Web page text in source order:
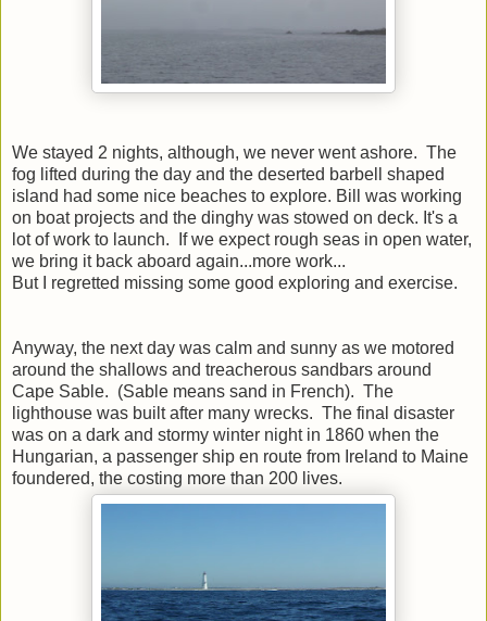
We stayed 2 nights, although, we never went ashore. The
fog lifted during the day and the deserted barbell shaped
island had some nice beaches to explore. Bill was working
on boat projects and the dinghy was stowed on deck. It's a
lot of work to launch. If we expect rough seas in open water,
we bring it back aboard again...more work...
But I regretted missing some good exploring and exercise.
Anyway, the next day was calm and sunny as we motored
around the shallows and treacherous sandbars around
Cape Sable. (Sable means sand in French). The
lighthouse was built after many wrecks. The final disaster
was on a dark and stormy winter night in 1860 when the
Hungarian, a passenger ship en route from Ireland to Maine
foundered, the costing more than 200 lives.